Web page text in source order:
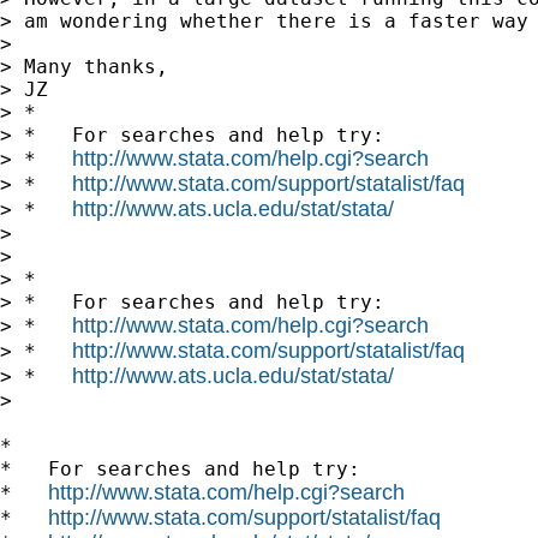
> am wondering whether there is a faster
>
> Many thanks,
> JZ
> *
> *   For searches and help try:
> * http://www.stata.com/help.cgi?search
> * http://www.stata.com/support/statalist/faq
> * http://www.ats.ucla.edu/stat/stata/
>
>
> *
> *   For searches and help try:
> * http://www.stata.com/help.cgi?search
> * http://www.stata.com/support/statalist/faq
> * http://www.ats.ucla.edu/stat/stata/
>
*
*   For searches and help try:
* http://www.stata.com/help.cgi?search
* http://www.stata.com/support/statalist/faq